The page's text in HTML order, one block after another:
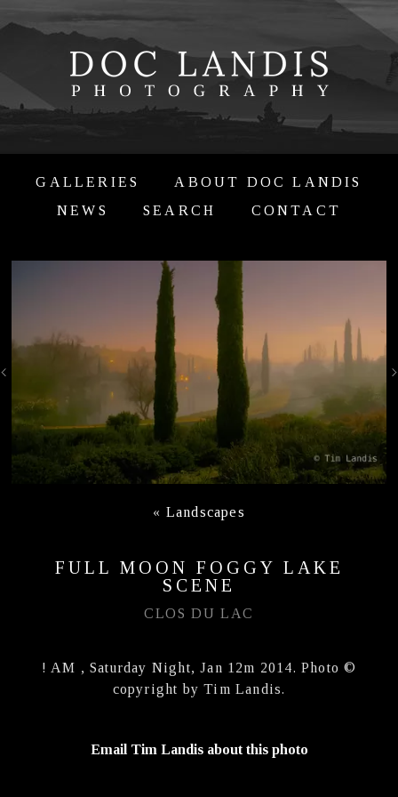
GALLERIES
ABOUT DOC LANDIS
NEWS
SEARCH CONTACT
« Landscapes
FULL MOON FOGGY LAKE
SCENE
CLOS DU LAC
! AM , Saturday Night, Jan 12m 2014. Photo ©
copyright by Tim Landis.
Email Tim Landis about this photo